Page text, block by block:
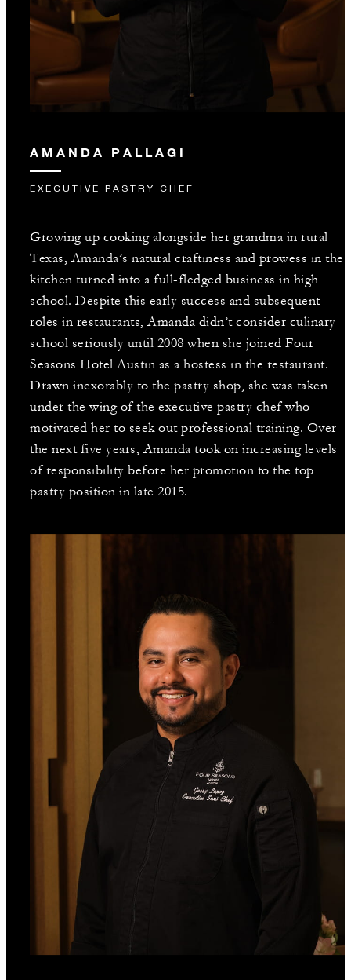
AMANDA PALLAGI
EXECUTIVE PASTRY CHEF
Growing up cooking alongside her grandma in rural
Texas, Amanda’s natural craftiness and prowess in the
kitchen turned into a full-fledged business in high
school. Despite this early success and subsequent
roles in restaurants, Amanda didn’t consider culinary
school seriously until 2008 when she joined Four
Seasons Hotel Austin as a hostess in the restaurant.
Drawn inexorably to the pastry shop, she was taken
under the wing of the executive pastry chef who
motivated her to seek out professional training. Over
the next five years, Amanda took on increasing levels
of responsibility before her promotion to the top
pastry position in late 2015.